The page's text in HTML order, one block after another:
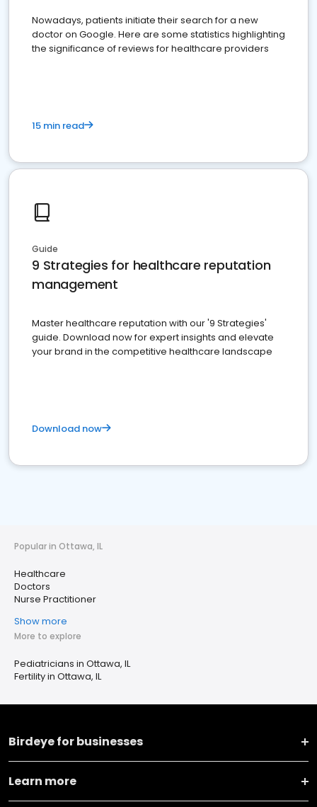
Nowadays, patients initiate their search for a new
doctor on Google. Here are some statistics highlighting
the significance of reviews for healthcare providers
15 min read
Guide
9 Strategies for healthcare reputation
management
Master healthcare reputation with our '9 Strategies'
guide. Download now for expert insights and elevate
your brand in the competitive healthcare landscape
Download now
Popular in Ottawa, IL
Healthcare
Doctors
Nurse Practitioner
Show more
More to explore
Pediatricians in Ottawa, IL
Fertility in Ottawa, IL
Birdeye for businesses
Learn more